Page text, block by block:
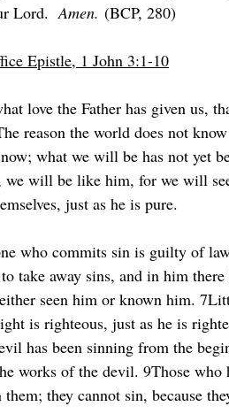
Lord. Amen. (BCP, 280)
Epistle, 1 John 3:1-10
love the Father has given us,
reason the world does not
what we will be has not yet
we will be like him, for we will
just as he is pure.
who commits sin is guilty of
take away sins, and in him
seen him or known him.
is righteous, just as he is
has been sinning from the
works of the devil. 9Those who
them; they cannot sin, because